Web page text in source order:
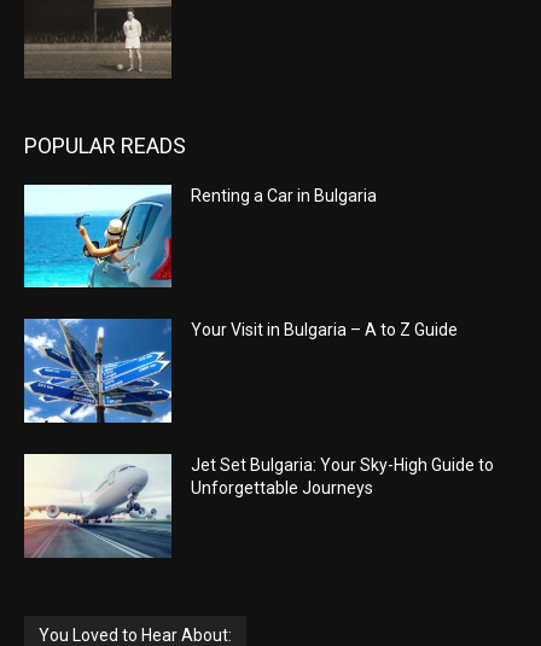
POPULAR READS
Renting a Car in Bulgaria
Your Visit in Bulgaria – A to Z Guide
Jet Set Bulgaria: Your Sky-High Guide to
Unforgettable Journeys
You Loved to Hear About: